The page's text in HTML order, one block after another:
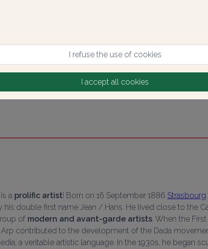
I refuse the use of cookies
I accept all cookies
a prolific artist! Born on 16 September 1886 Strasbourg
his double first name Jean / Hans. He lived close to the
of modern and avant-garde artists. When the
Arp contributed to the development of the Dada
a veritable artistic language. In the 1930s, he began